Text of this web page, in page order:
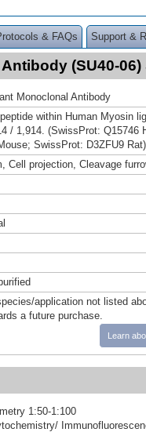
& FAQs Support &
(SU40-06)
Monoclonal Antibody
within Human Myosin
/ 1,914. (SwissProt: Q15746
SwissProt: D3ZFU9 Rat)
Cell projection, Cleavage
application not listed
a future purchase.
Learn
1:50-1:100